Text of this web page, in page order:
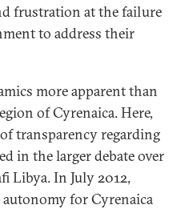
frustration at the failure
to address their
more apparent than
of Cyrenaica. Here,
transparency regarding
in the larger debate over
Libya. In July 2012,
autonomy for Cyrenaica